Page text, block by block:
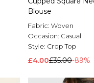
Blouse
Fabric: Woven
Occasion: Casual
Style: Crop Top
£4.00£35.00-89%